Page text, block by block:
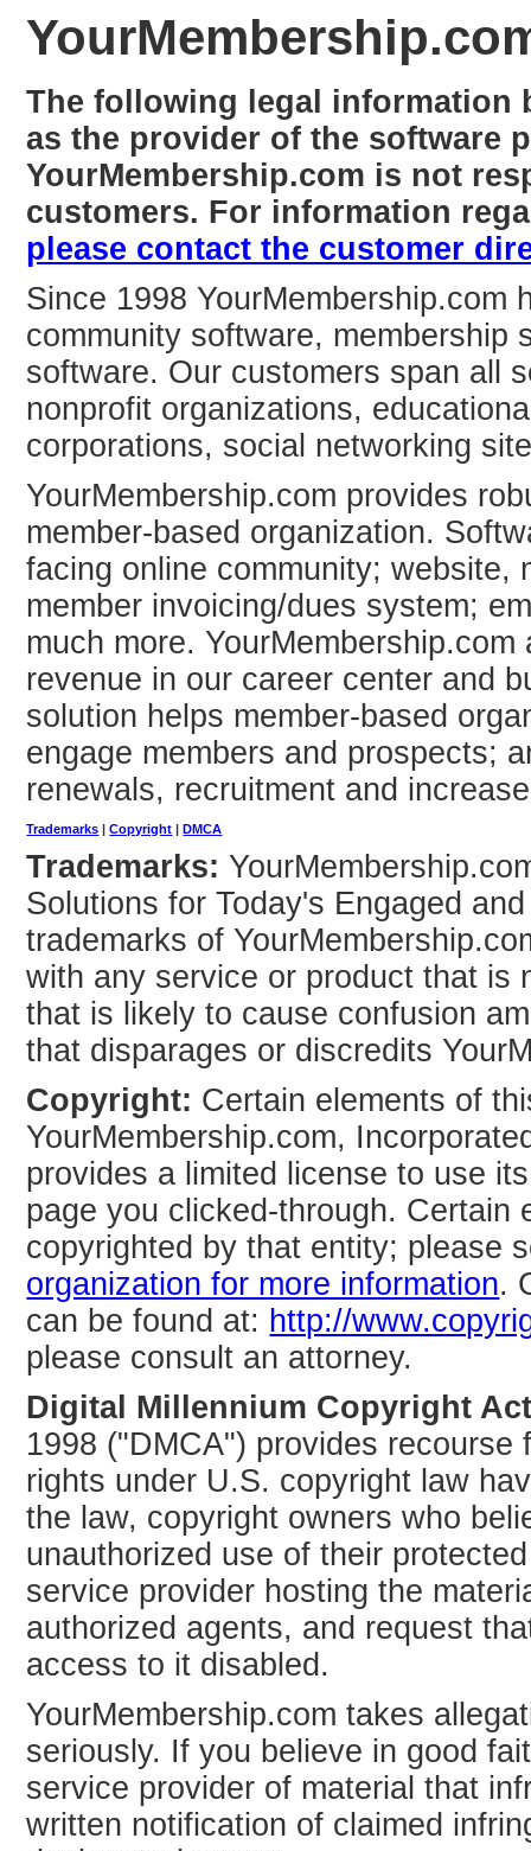
The following legal information
as the provider of the software
YourMembership.com is not
customers. For information
please contact the customer
Since 1998 YourMembership.com
community software, membership
software. Our customers span all
nonprofit organizations,
corporations, social networking
YourMembership.com provides
member-based organization.
facing online community; website,
member invoicing/dues system;
much more.
revenue in our career center and
solution helps member-based
engage members and prospects;
renewals, recruitment and
Trademarks |Copyright |DMCA
Trademarks:
Solutions for Today's Engaged
trademarks of
with any service or product that is
that is likely to cause confusion
that disparages or discredits
Copyright: Certain elements of
YourMembership.com,
provides a limited license to use
page you clicked-through. Certain
copyrighted by that entity; please
organization for more information.
can be found at: http://
please consult an attorney.
Digital Millennium Copyright
1998 ("DMCA") provides
rights under U.S. copyright law
the law, copyright owners who
unauthorized use of their
service provider hosting the
authorized agents, and request
access to it disabled.
YourMembership.com takes
seriously. If you believe in good
service provider of material that
written notification of claimed